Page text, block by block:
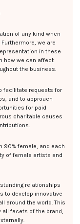
of any kind when
we are
in these
how we can affect
the business.
facilitate requests for
and to approach
for paid
charitable causes
90% female, and each
of female artists and
relationships
to develop innovative
around the world. This
all facets of the brand,